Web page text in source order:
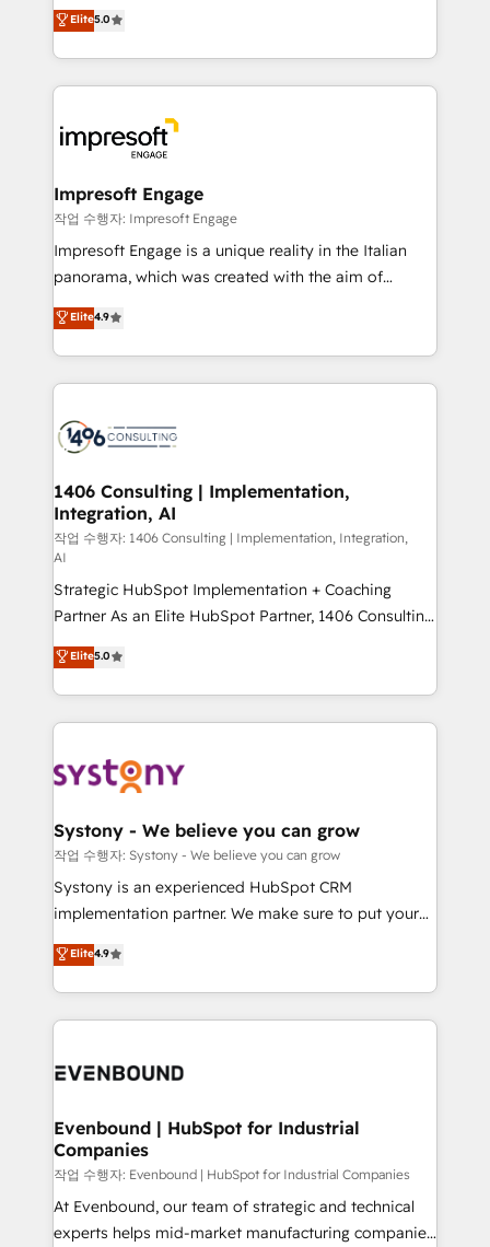
データ移行と活用設計まで。 ▸ AEO対応：ChatGPT・
か？ ✓ HubSpot Eliteパートナー認定 ✓ HubSpotアワ
ード受賞・HUGリーダー ✓ ISO27001:2022 /
ISO9001:2015 取得 ✓ 400社以上の導入実績 ✓
状整理の壁打ちなど、構想段階からお気軽にお問い合わ
せください。
and New York. 🔎 We are focused on enhancing
revenue-generation strategies for clients through
complete integration of core business processes
and systems (such as ERP and e-commerce
results. 🎯 We present a solution-centric approach
and we're focused on HubSpot. We work with some
of HubSpot's most important customers to generate
value from the platform in the long term. 🤖 We have
worked 400+ HubSpot customers across industries
but specialise in the more complex projects where
represent key aspects of the project's success.
Elite5.0
Impresoft Engage
작업 수행자: Impresoft Engage
Impresoft Engage is a unique reality in the Italian
panorama, which was created with the aim of
putting Customer Experience at the center by
creating digital environments capable of integrating
people, processes and data. We offer the best
digital solutions on the market, ranging from CRM
marketing automation to online and offline sales
allowing companies to optimize processes and meet
the needs of the customer. We are part of Impresoft
Group, a group of specialized and complementary
companies that divide their offer into 4
Competence Centers: Smart Manufacturing,
Customer First, Enabling Technologies & Security.
The synergies generated by these integrations,
together with the combination of talents, skills,
solutions and services, have allowed the group to
build an unrivaled offering portfolio on the market
transformation journey.
Elite4.9
1406 Consulting | Implementation,
Integration, AI
작업 수행자: 1406 Consulting | Implementation, Integration,
AI
Strategic HubSpot Implementation + Coaching
Partner As an Elite HubSpot Partner, 1406 Consulting
helps mid-market revenue teams transform how
they sell, market, and serve. We don't just build your
HubSpot—we teach your team to own it, then stay
to help you keep winning. What We Do ⚙️ CRM
Data & Content 📈 Sales & Marketing Alignment +
Agent Creation 🔄 Custom Integrations & Data
Migration Why 1406 We become part of your team.
Your team learns while we build. We fix what others
broke. Built for mid-market reality—practical
constraints. By the Numbers 🏆 Top 1% of all
HubSpot partners 🔄 Top 5% globally in client
and sales ops at mid-market companies ready to
Elite5.0
Systony - We believe you can grow
작업 수행자: Systony - We believe you can grow
Systony is an experienced HubSpot CRM
implementation partner. We make sure to put your
organization's needs and goals first and think along
with your organization. We are only satisfied once
you are too. Why Systony? - 20+ years of
experience with CRM, Marketing, Sales & Service
Own back-end developers - Complex data
View, SuperOffice) - Custom integrations (e.g. MS
Business Central, Navision, AX, SAP, Exact, AFAS) We
focus on growing B2B companies in the SME sector
such as manufacturing, SaaS, business services and
wholesaler companies. As an experienced HubSpot
Elite4.9
Evenbound | HubSpot for Industrial
Companies
작업 수행자: Evenbound | HubSpot for Industrial Companies
At Evenbound, our team of strategic and technical
experts helps mid-market manufacturing companies